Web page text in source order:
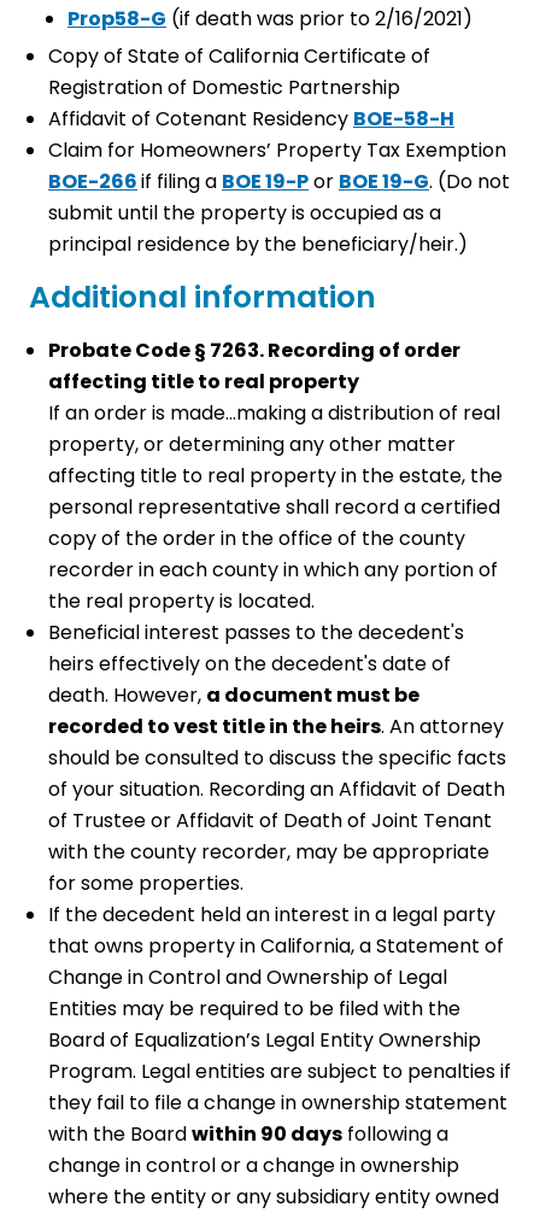
Prop58-G (if death was prior to 2/16/2021)
Copy of State of California Certificate of
Registration of Domestic Partnership
Affidavit of Cotenant Residency BOE-58-H
Claim for Homeowners’ Property Tax Exemption
BOE-266if filing a BOE 19-Por BOE 19-G. (Do not
submit until the property is occupied as a
principal residence by the beneficiary/heir.)
Additional information
Probate Code § 7263. Recording of order
affecting title to real property
If an order is made…making a distribution of real
property, or determining any other matter
affecting title to real property in the estate, the
personal representative shall record a certified
copy of the order in the office of the county
recorder in each county in which any portion of
the real property is located.
Beneficial interest passes to the decedent's
heirs effectively on the decedent's date of
death. However, a document must be
recorded to vest title in the heirs. An attorney
should be consulted to discuss the specific facts
of your situation. Recording an Affidavit of Death
of Trustee or Affidavit of Death of Joint Tenant
with the county recorder, may be appropriate
for some properties.
If the decedent held an interest in a legal party
that owns property in California, a Statement of
Change in Control and Ownership of Legal
Entities may be required to be filed with the
Board of Equalization’s Legal Entity Ownership
Program. Legal entities are subject to penalties if
they fail to file a change in ownership statement
with the Boardwithin 90 days following a
change in control or a change in ownership
where the entity or any subsidiary entity owned